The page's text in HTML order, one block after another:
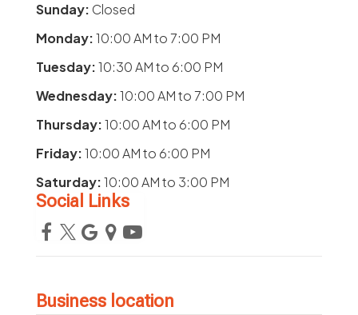
Sunday: Closed
Monday:10:00 AMto7:00 PM
Tuesday:10:30 AMto 6:00 PM
Wednesday:10:00 AMto7:00 PM
Thursday:10:00 AMto 6:00 PM
Friday:10:00 AMto 6:00 PM
Saturday:10:00 AMto 3:00 PM
Social Links
Business location